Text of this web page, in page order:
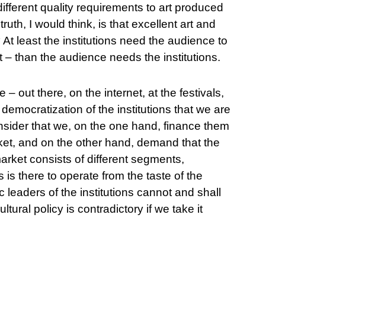
quality requirements to art produced
I would think, is that excellent art and
least the institutions need the audience to
than the audience needs the institutions.
– out there, on the internet, at the festivals,
of the institutions that we are
that we, on the one hand, finance them
and on the other hand, demand that the
consists of different segments,
there to operate from the taste of the
of the institutions cannot and shall
policy is contradictory if we take it